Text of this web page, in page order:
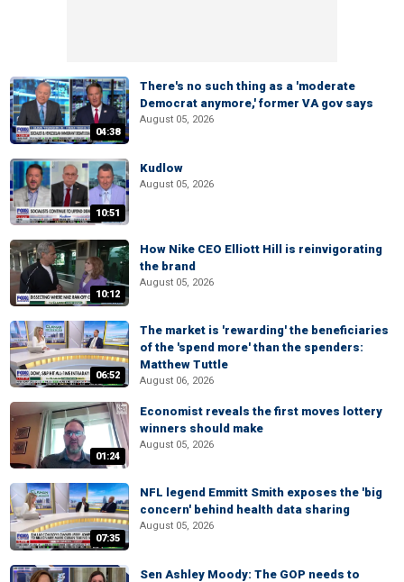
04:38
There's no such thing as a 'moderate
Democrat anymore,' former VA gov says
August 05, 2026
10:51
Kudlow
August 05, 2026
10:12
How Nike CEO Elliott Hill is reinvigorating
the brand
August 05, 2026
06:52
The market is 'rewarding' the beneficiaries
of the 'spend more' than the spenders:
Matthew Tuttle
August 06, 2026
01:24
Economist reveals the first moves lottery
winners should make
August 05, 2026
07:35
NFL legend Emmitt Smith exposes the 'big
concern' behind health data sharing
August 05, 2026
Sen Ashley Moody: The GOP needs to